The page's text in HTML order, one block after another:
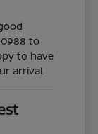
to
to have
arrival.